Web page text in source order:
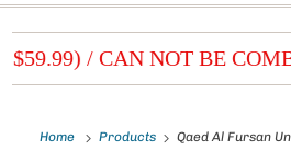
/ CAN NOT BE
Home Products Qaed Al Fursan